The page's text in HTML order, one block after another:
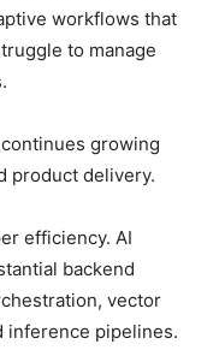
workflows that
to manage
growing
product delivery.
efficiency. AI
backend
vector
inference pipelines.